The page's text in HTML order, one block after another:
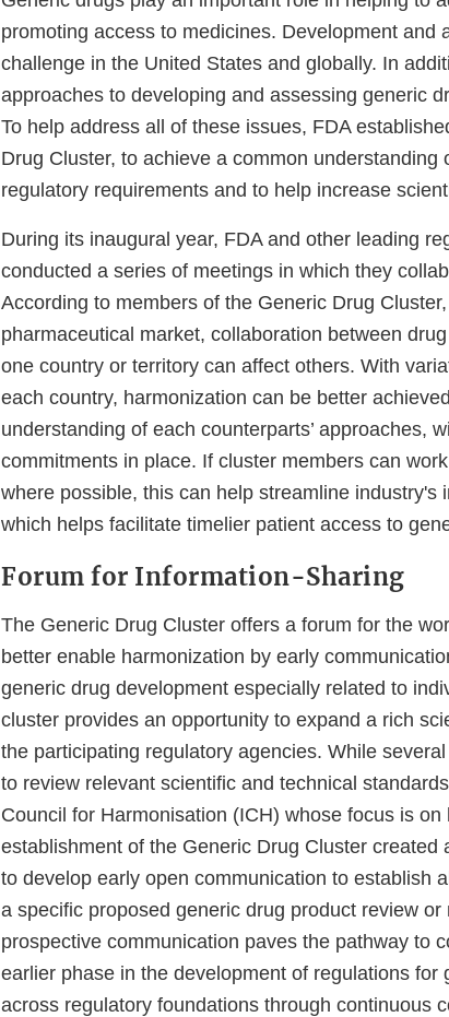
promoting access to medicines. Development and
challenge in the United States and globally. In
approaches to developing and assessing generic
To help address all of these issues, FDA
Drug Cluster, to achieve a common understanding
regulatory requirements and to help increase
During its inaugural year, FDA and other leading
conducted a series of meetings in which they
According to members of the Generic Drug
pharmaceutical market, collaboration between
one country or territory can affect others. With
each country, harmonization can be better
understanding of each counterparts’ approaches,
commitments in place. If cluster members can
where possible, this can help streamline industry's
which helps facilitate timelier patient access to
Forum for Information-Sharing
The Generic Drug Cluster offers a forum for the
better enable harmonization by early
generic drug development especially related to
cluster provides an opportunity to expand a rich
the participating regulatory agencies. While
to review relevant scientific and technical
Council for Harmonisation (ICH) whose focus is
establishment of the Generic Drug Cluster created
to develop early open communication to establish
a specific proposed generic drug product review
prospective communication paves the pathway to
earlier phase in the development of regulations
across regulatory foundations through continuous